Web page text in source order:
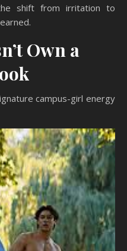
shift from irritation to
Own a
campus-girl energy